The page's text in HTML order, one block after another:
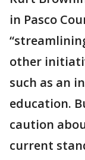
in Pasco
other
such as an
education.
caution
current